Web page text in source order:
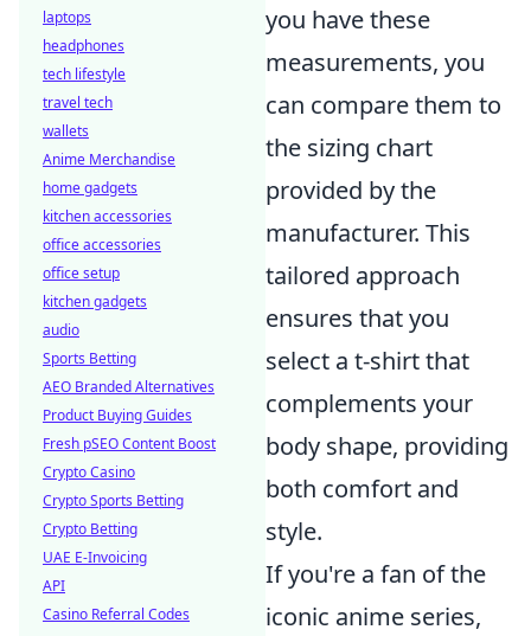
you have these
measurements, you
can compare them to
the sizing chart
provided by the
manufacturer. This
tailored approach
ensures that you
select a t-shirt that
complements your
body shape, providing
both comfort and
style.
If you're a fan of the
iconic anime series,
laptops
headphones
tech lifestyle
travel tech
wallets
Anime Merchandise
home gadgets
kitchen accessories
office accessories
office setup
kitchen gadgets
audio
Sports Betting
AEO Branded Alternatives
Product Buying Guides
Fresh pSEO Content Boost
Crypto Casino
Crypto Sports Betting
Crypto Betting
UAE E-Invoicing
API
Casino Referral Codes